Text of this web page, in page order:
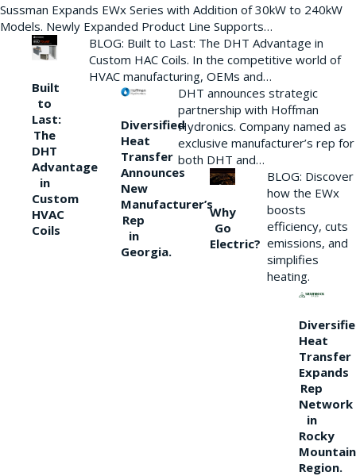
Sussman Expands EWx Series with Addition of 30kW to 240kW
Models. Newly Expanded Product Line Supports…
Built
to
Last:
The
DHT
Advantage
in
Custom
HVAC
Coils
BLOG: Built to Last: The DHT Advantage in
Custom HAC Coils. In the competitive world of
HVAC manufacturing, OEMs and…
Diversified
Heat
Transfer
Announces
New
Manufacturer’s
Rep
in
Georgia.
DHT announces strategic
partnership with Hoffman
Hydronics. Company named as
exclusive manufacturer’s rep for
both DHT and…
Why
Go
Electric?
BLOG: Discover
how the EWx
boosts
efficiency, cuts
emissions, and
simplifies
heating.
Heat
Transfer
Expands
Rep
Network
in
Rocky
Mountain
Region.